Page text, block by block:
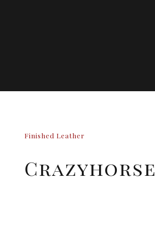
Finished Leather
Crazyhorse